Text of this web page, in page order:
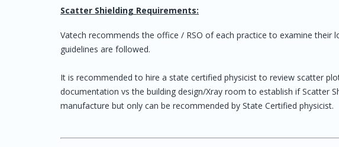
Scatter Shielding Requirements:
Vatech recommends the office / RSO of each practice to examine their
guidelines are followed.
It is recommended to hire a state certified physicist to review scatter
documentation vs the building design/Xray room to establish if Scatter
manufacture but only can be recommended by State Certified physicist.